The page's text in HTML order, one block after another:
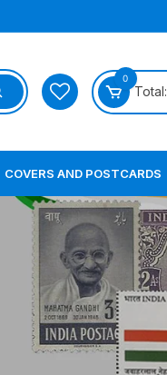
0
Total:
COVERS AND POSTCARDS